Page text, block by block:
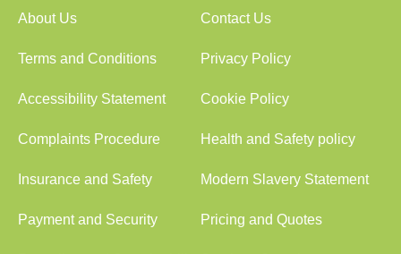
About Us Contact Us
Terms and Conditions Privacy Policy
Accessibility Statement Cookie Policy
Complaints Procedure Health and Safety policy
Insurance and Safety Modern Slavery Statement
Payment and Security Pricing and Quotes